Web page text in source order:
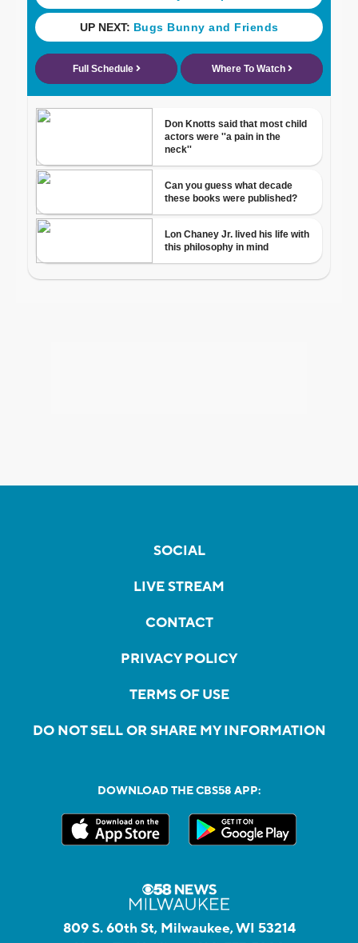
SOCIAL
LIVE STREAM
CONTACT
PRIVACY POLICY
TERMS OF USE
DO NOT SELL OR SHARE MY INFORMATION
DOWNLOAD THE CBS58 APP:
809 S. 60th St, Milwaukee, WI 53214